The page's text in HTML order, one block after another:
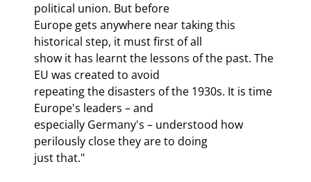
political union. But before
Europe gets anywhere near taking this
historical step, it must first of all
show it has learnt the lessons of the past. The
EU was created to avoid
repeating the disasters of the 1930s. It is time
Europe's leaders – and
especially Germany's – understood how
perilously close they are to doing
just that."